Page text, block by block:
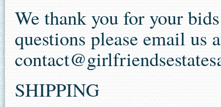
We thank you for your
questions please email us
SHIPPING